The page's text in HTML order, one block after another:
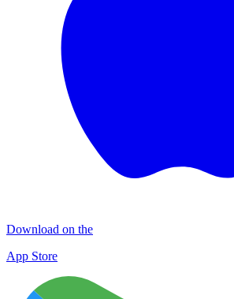
Download on the
App Store